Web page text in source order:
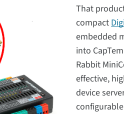
That
compact
embedded
into
Rabbit
effective,
device